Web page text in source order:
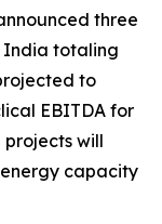
three
India totaling
to
EBITDA for
projects will
capacity